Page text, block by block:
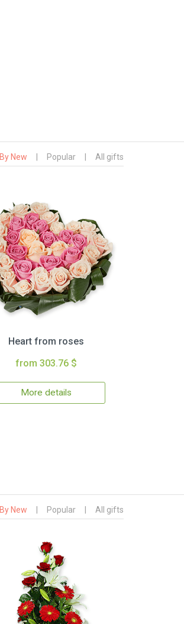
By New Popular All gifts
Heart from roses
from 303.76 $
More details
By New Popular All gifts